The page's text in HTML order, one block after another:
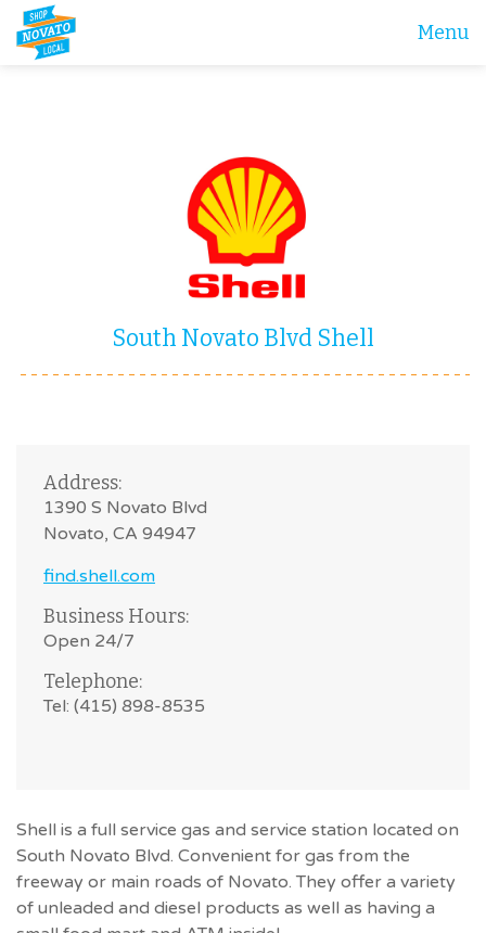
Menu
South Novato Blvd Shell
Address:
1390 S Novato Blvd
Novato, CA 94947
find.shell.com
Business Hours:
Open 24/7
Telephone:
Tel: (415) 898-8535
Shell is a full service gas and service station located on
South Novato Blvd. Convenient for gas from the
freeway or main roads of Novato. They offer a variety
of unleaded and diesel products as well as having a